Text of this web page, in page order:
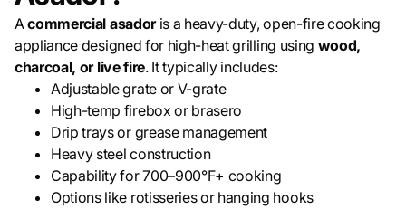
Acommercial asadoris a heavy-duty, open-fire cooking
appliance designed for high-heat grilling using wood,
charcoal, or live fire. It typically includes:
Adjustable grate or V-grate
High-temp firebox or brasero
Drip trays or grease management
Heavy steel construction
Capability for 700–900°F+ cooking
Options like rotisseries or hanging hooks